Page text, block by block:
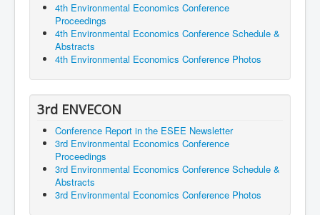
4th Environmental Economics Conference
Proceedings
4th Environmental Economics Conference Schedule &
Abstracts
4th Environmental Economics Conference Photos
3rd ENVECON
Conference Report in the ESEE Newsletter
3rd Environmental Economics Conference
Proceedings
3rd Environmental Economics Conference Schedule &
Abstracts
3rd Environmental Economics Conference Photos